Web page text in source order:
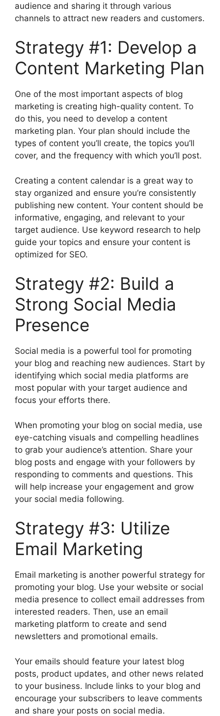
audience and sharing it through various
channels to attract new readers and customers.
Strategy #1: Develop a
Content Marketing Plan
One of the most important aspects of blog
marketing is creating high-quality content. To
do this, you need to develop a content
marketing plan. Your plan should include the
types of content you’ll create, the topics you’ll
cover, and the frequency with which you’ll post.
Creating a content calendar is a great way to
stay organized and ensure you’re consistently
publishing new content. Your content should be
informative, engaging, and relevant to your
target audience. Use keyword research to help
guide your topics and ensure your content is
optimized for SEO.
Strategy #2: Build a
Strong Social Media
Presence
Social media is a powerful tool for promoting
your blog and reaching new audiences. Start by
identifying which social media platforms are
most popular with your target audience and
focus your efforts there.
When promoting your blog on social media, use
eye-catching visuals and compelling headlines
to grab your audience’s attention. Share your
blog posts and engage with your followers by
responding to comments and questions. This
will help increase your engagement and grow
your social media following.
Strategy #3: Utilize
Email Marketing
Email marketing is another powerful strategy for
promoting your blog. Use your website or social
media presence to collect email addresses from
interested readers. Then, use an email
marketing platform to create and send
newsletters and promotional emails.
Your emails should feature your latest blog
posts, product updates, and other news related
to your business. Include links to your blog and
encourage your subscribers to leave comments
and share your posts on social media.